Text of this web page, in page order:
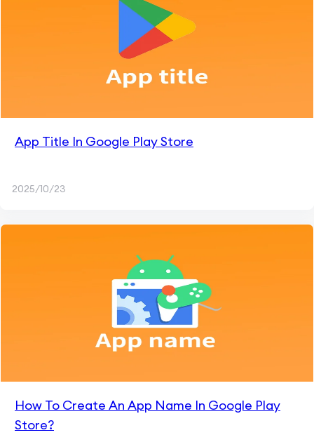
App Title In Google Play Store
2025/10/23
How To Create An App Name In Google Play
Store?